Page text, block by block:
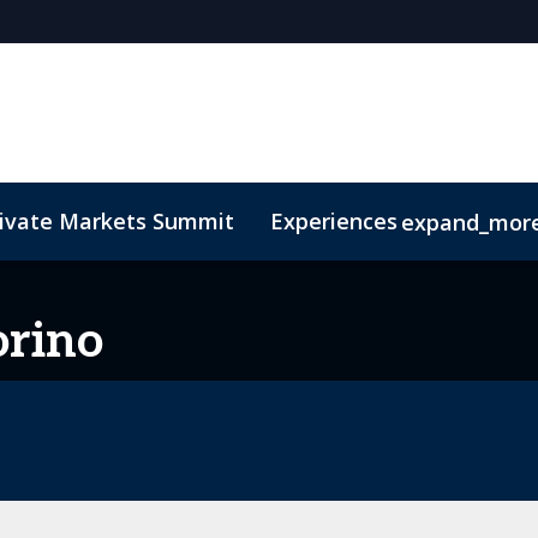
Markets Summit Experiences